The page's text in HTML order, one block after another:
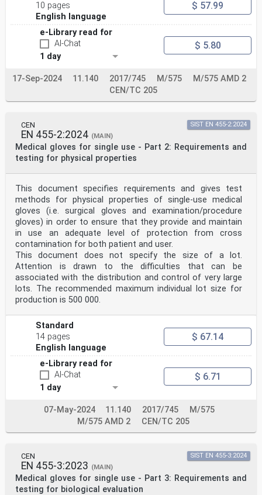
10 pages
English language
$ 57.99
e-Library read for
AI-Chat
1 day
$ 5.80
17-Sep-2024 11.140 2017/745 M/575
M/575 AMD 2
CEN/TC 205
CEN
EN 455-2:2024 (MAIN)
Medical gloves for single use - Part 2: Requirements and
testing for physical properties
SIST EN 455-2:2024
This document specifies requirements and gives test
methods for physical properties of single-use medical
gloves (i.e. surgical gloves and examination/procedure
gloves) in order to ensure that they provide and maintain
in use an adequate level of protection from cross
contamination for both patient and user.
This document does not specify the size of a lot.
Attention is drawn to the difficulties that can be
associated with the distribution and control of very large
lots. The recommended maximum individual lot size for
production is 500 000.
Standard
14 pages
English language
$ 67.14
e-Library read for
AI-Chat
1 day
$ 6.71
07-May-2024 11.140 2017/745
M/575
M/575 AMD 2
CEN/TC 205
CEN
EN 455-3:2023 (MAIN)
Medical gloves for single use - Part 3: Requirements and
testing for biological evaluation
SIST EN 455-3:2024